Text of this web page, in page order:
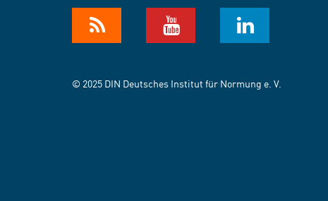
© 2025 DIN Deutsches Institut für Normung e. V.